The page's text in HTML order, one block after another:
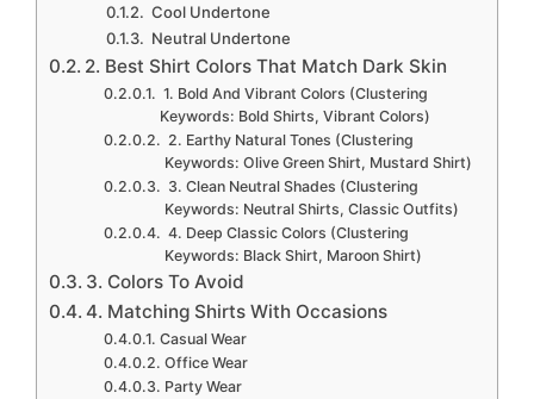
Cool Undertone
Neutral Undertone
2. Best Shirt Colors That Match Dark Skin
1. Bold And Vibrant Colors (Clustering
Keywords: Bold Shirts, Vibrant Colors)
2. Earthy Natural Tones (Clustering
Keywords: Olive Green Shirt, Mustard Shirt)
3. Clean Neutral Shades (Clustering
Keywords: Neutral Shirts, Classic Outfits)
4. Deep Classic Colors (Clustering
Keywords: Black Shirt, Maroon Shirt)
3. Colors To Avoid
4. Matching Shirts With Occasions
Casual Wear
Office Wear
Party Wear